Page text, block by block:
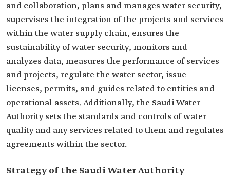
and collaboration, plans and manages water security,
supervises the integration of the projects and services
within the water supply chain, ensures the
sustainability of water security, monitors and
analyzes data, measures the performance of services
and projects, regulate the water sector, issue
licenses, permits, and guides related to entities and
operational assets. Additionally, the Saudi Water
Authority sets the standards and controls of water
quality and any services related to them and regulates
agreements within the sector.
Strategy of the Saudi Water Authority